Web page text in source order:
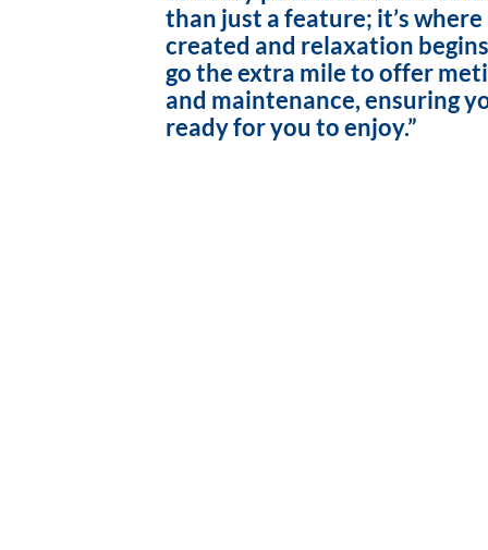
than just a feature; it’s
created and relaxation
go the extra mile to offer
and maintenance, ensuring
ready for you to enjoy.”